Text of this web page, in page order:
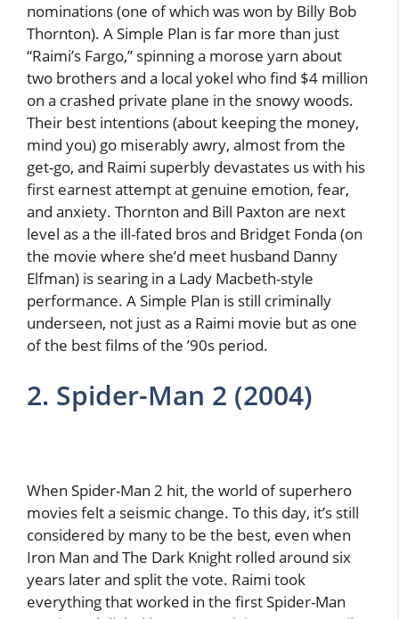
nominations (one of which was won by Billy Bob
Thornton). A Simple Plan is far more than just
“Raimi’s Fargo,” spinning a morose yarn about
two brothers and a local yokel who find $4 million
on a crashed private plane in the snowy woods.
Their best intentions (about keeping the money,
mind you) go miserably awry, almost from the
get-go, and Raimi superbly devastates us with his
first earnest attempt at genuine emotion, fear,
and anxiety. Thornton and Bill Paxton are next
level as a the ill-fated bros and Bridget Fonda (on
the movie where she’d meet husband Danny
Elfman) is searing in a Lady Macbeth-style
performance. A Simple Plan is still criminally
underseen, not just as a Raimi movie but as one
of the best films of the ’90s period.
2. Spider-Man 2 (2004)
When Spider-Man 2 hit, the world of superhero
movies felt a seismic change. To this day, it’s still
considered by many to be the best, even when
Iron Man and The Dark Knight rolled around six
years later and split the vote. Raimi took
everything that worked in the first Spider-Man